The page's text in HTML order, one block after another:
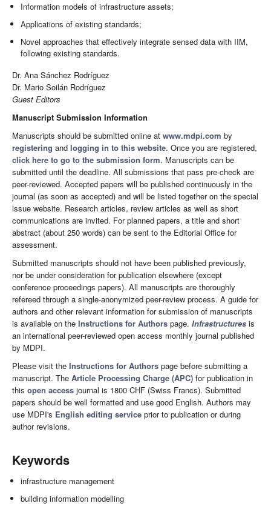
Information models of infrastructure assets;
Applications of existing standards;
Novel approaches that effectively integrate sensed data with IIM,
following existing standards.
Dr. Ana Sánchez Rodríguez
Dr. Mario Soilán Rodríguez
Guest Editors
Manuscript Submission Information
Manuscripts should be submitted online at www.mdpi.com by
registering and logging in to this website. Once you are registered,
click here to go to the submission form. Manuscripts can be
submitted until the deadline. All submissions that pass pre-check are
peer-reviewed. Accepted papers will be published continuously in the
journal (as soon as accepted) and will be listed together on the special
issue website. Research articles, review articles as well as short
communications are invited. For planned papers, a title and short
abstract (about 250 words) can be sent to the Editorial Office for
assessment.
Submitted manuscripts should not have been published previously,
nor be under consideration for publication elsewhere (except
conference proceedings papers). All manuscripts are thoroughly
refereed through a single-anonymized peer-review process. A guide for
authors and other relevant information for submission of manuscripts
is available on the Instructions for Authors page. Infrastructures is
an international peer-reviewed open access monthly journal published
by MDPI.
Please visit the Instructions for Authors page before submitting a
manuscript. The Article Processing Charge (APC) for publication in
this open access journal is 1800 CHF (Swiss Francs). Submitted
papers should be well formatted and use good English. Authors may
use MDPI's English editing service prior to publication or during
author revisions.
Keywords
infrastructure management
building information modelling